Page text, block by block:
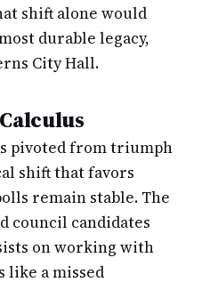
shift alone would
durable legacy,
City Hall.
pivoted from triumph
shift that favors
remain stable. The
council candidates
on working with
like a missed